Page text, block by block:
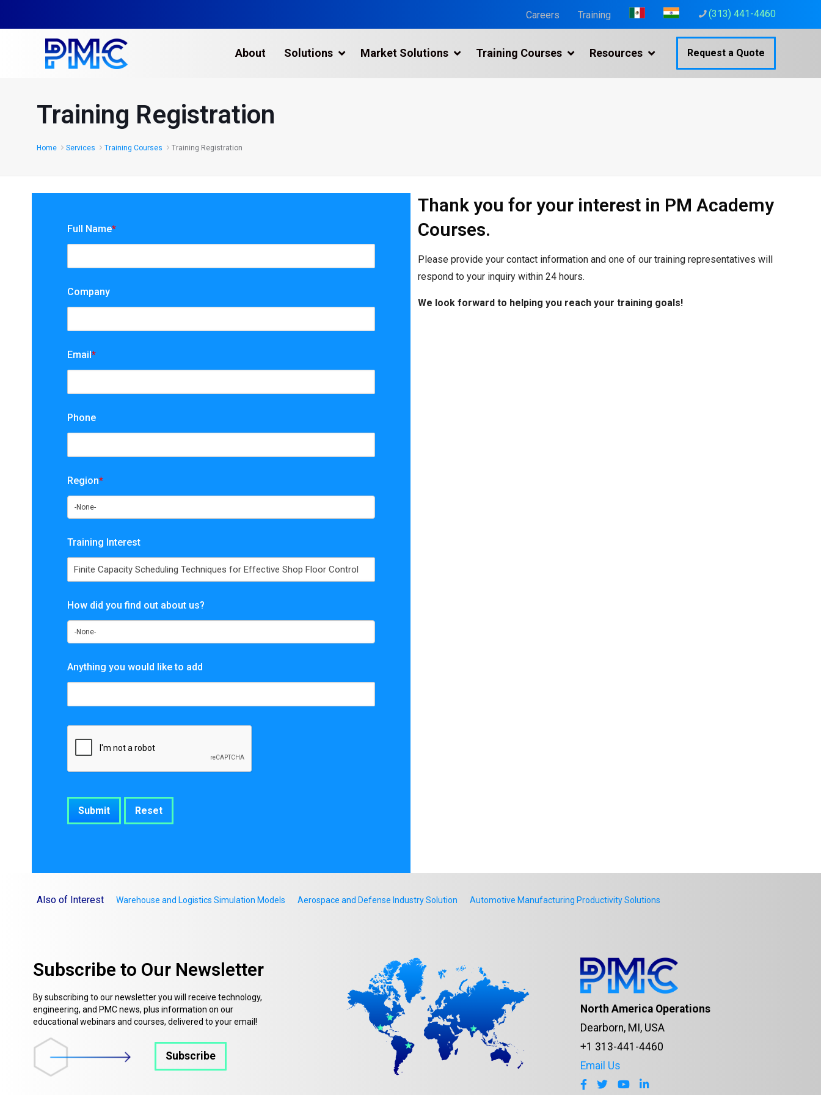
(313) 441-4460
Careers Training
About Solutions
Drone Mapping & Photogrammetry Services
Laser Scanning for the Marine Industry
Market Solutions Training Courses Resources Request a Quote
Training Registration
Home Services Training Courses Training Registration
Full Name*
Company
Email*
Phone
Region*
Training Interest
How did you find out about us?
Anything you would like to add
Thank you for your interest in PM Academy
Courses.
Please provide your contact information and one of our training representatives will
respond to your inquiry within 24 hours.
We look forward to helping you reach your training goals!
Also of Interest Warehouse and Logistics Simulation Models Aerospace and Defense Industry Solution Automotive Manufacturing Productivity Solutions
Subscribe to Our Newsletter
By subscribing to our newsletter you will receive technology,
engineering, and PMC news, plus information on our
educational webinars and courses, delivered to your email!
Subscribe
North America Operations
Dearborn, MI, USA
+1 313-441-4460
Email Us